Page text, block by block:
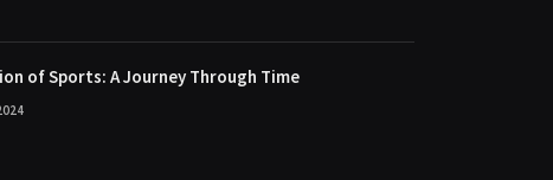
of Sports: A Journey Through Time